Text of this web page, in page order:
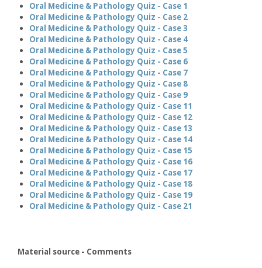
Oral Medicine & Pathology Quiz - Case 1
Oral Medicine & Pathology Quiz - Case 2
Oral Medicine & Pathology Quiz - Case 3
Oral Medicine & Pathology Quiz - Case 4
Oral Medicine & Pathology Quiz - Case 5
Oral Medicine & Pathology Quiz - Case 6
Oral Medicine & Pathology Quiz - Case 7
Oral Medicine & Pathology Quiz - Case 8
Oral Medicine & Pathology Quiz - Case 9
Oral Medicine & Pathology Quiz - Case 11
Oral Medicine & Pathology Quiz - Case 12
Oral Medicine & Pathology Quiz - Case 13
Oral Medicine & Pathology Quiz - Case 14
Oral Medicine & Pathology Quiz - Case 15
Oral Medicine & Pathology Quiz - Case 16
Oral Medicine & Pathology Quiz - Case 17
Oral Medicine & Pathology Quiz - Case 18
Oral Medicine & Pathology Quiz - Case 19
Oral Medicine & Pathology Quiz - Case 21
Material source - Comments